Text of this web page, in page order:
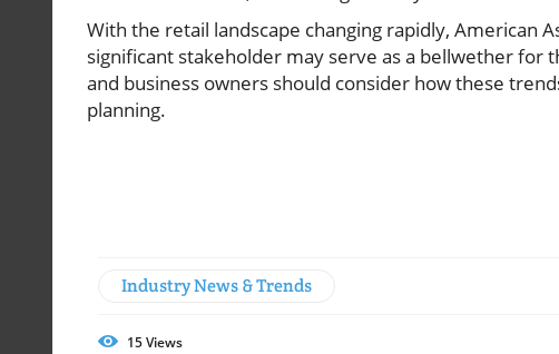
With the retail landscape changing rapidly, American
significant stakeholder may serve as a bellwether
and business owners should consider how these
planning.
Industry News & Trends
15Views